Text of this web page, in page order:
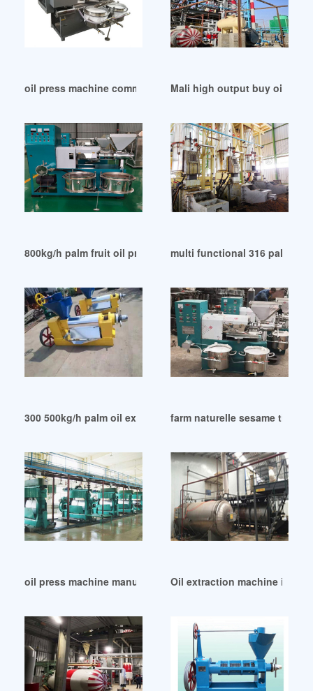
oil press machine commercial automatic in Uganda
Mali high output buy oil
800kg/h palm fruit oil press machines yzyx168p in Abuja
multi functional 316 palm oil
300 500kg/h palm oil extraction machine in Philippines
farm naturelle sesame til
oil press machine manufacturer in Cameroon
Oil extraction machine in